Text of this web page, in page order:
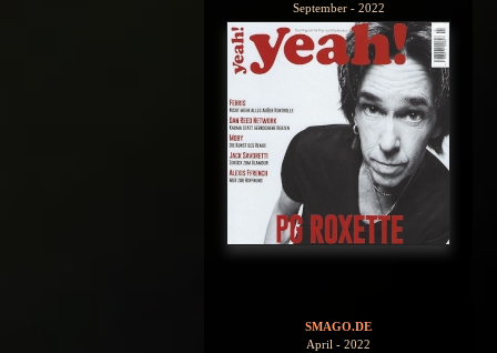
September - 2022
SMAGO.DE
April - 2022